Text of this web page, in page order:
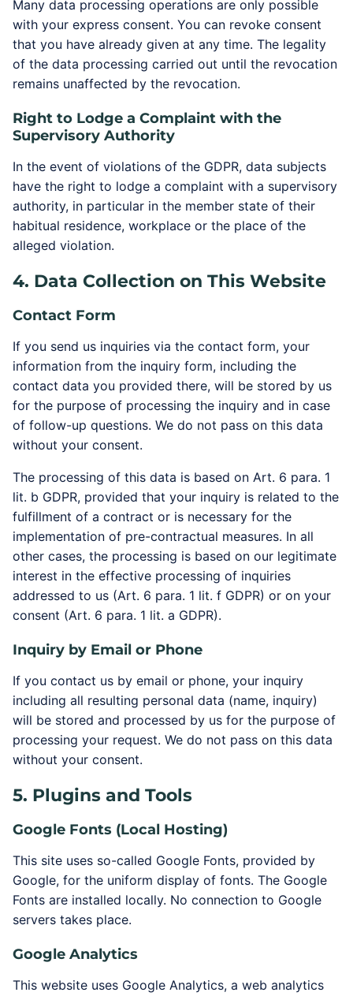
Many data processing operations are only possible
with your express consent. You can revoke consent
that you have already given at any time. The legality
of the data processing carried out until the revocation
remains unaffected by the revocation.
Right to Lodge a Complaint with the
Supervisory Authority
In the event of violations of the GDPR, data subjects
have the right to lodge a complaint with a supervisory
authority, in particular in the member state of their
habitual residence, workplace or the place of the
alleged violation.
4. Data Collection on This Website
Contact Form
If you send us inquiries via the contact form, your
information from the inquiry form, including the
contact data you provided there, will be stored by us
for the purpose of processing the inquiry and in case
of follow-up questions. We do not pass on this data
without your consent.
The processing of this data is based on Art. 6 para. 1
lit. b GDPR, provided that your inquiry is related to the
fulfillment of a contract or is necessary for the
implementation of pre-contractual measures. In all
other cases, the processing is based on our legitimate
interest in the effective processing of inquiries
addressed to us (Art. 6 para. 1 lit. f GDPR) or on your
consent (Art. 6 para. 1 lit. a GDPR).
Inquiry by Email or Phone
If you contact us by email or phone, your inquiry
including all resulting personal data (name, inquiry)
will be stored and processed by us for the purpose of
processing your request. We do not pass on this data
without your consent.
5. Plugins and Tools
Google Fonts (Local Hosting)
This site uses so-called Google Fonts, provided by
Google, for the uniform display of fonts. The Google
Fonts are installed locally. No connection to Google
servers takes place.
Google Analytics
This website uses Google Analytics, a web analytics